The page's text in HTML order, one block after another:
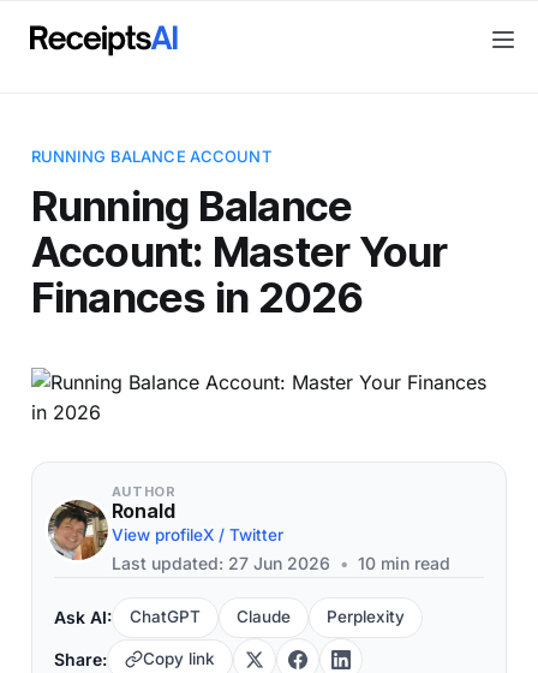
RUNNING BALANCE ACCOUNT
Running Balance
Account: Master Your
Finances in 2026
AUTHOR
Ronald
View profileX / Twitter
Last updated: 27 Jun 2026 • 10 min read
Ask AI: ChatGPT Claude Perplexity
Share: Copy link